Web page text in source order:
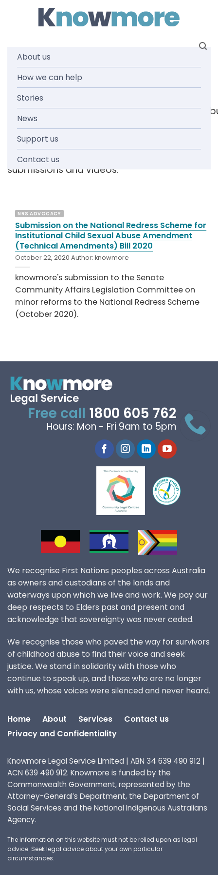
About us
How we can help
Stories
News
Support us
Contact us
Tag: 2020
Browse the knowmore resources library
reports, fact sheets, guides, infographics,
submissions and videos.
NRS ADVOCACY
Submission on the National Redress Scheme for
Institutional Child Sexual Abuse Amendment
(Technical Amendments) Bill 2020
October 22, 2020Author:knowmore
knowmore's submission to the Senate
Community Affairs Legislation Committee on
minor reforms to the National Redress Scheme
(October 2020).
Free call 1800 605 762
Hours: Mon - Fri 9am to 5pm
We recognise First Nations peoples across Australia
as owners and custodians of the lands and
waterways upon which we live and work. We pay our
deep respects to Elders past and present and
acknowledge that sovereignty was never ceded.
We recognise those who paved the way for survivors
of childhood abuse to find their voice and seek
justice. We stand in solidarity with those who
continue to speak up, and those who are no longer
with us, whose voices were silenced and never heard.
Home About Services
Contact us
Privacy and Confidentiality
Knowmore Legal Service Limited | ABN 34 639 490 912 |
ACN 639 490 912. Knowmore is funded by the
Commonwealth Government, represented by the
Attorney-General’s Department, the Department of
Social Services and the National Indigenous Australians
Agency.
The information on this website must not be relied upon as legal
advice. Seek legal advice about your own particular
circumstances.